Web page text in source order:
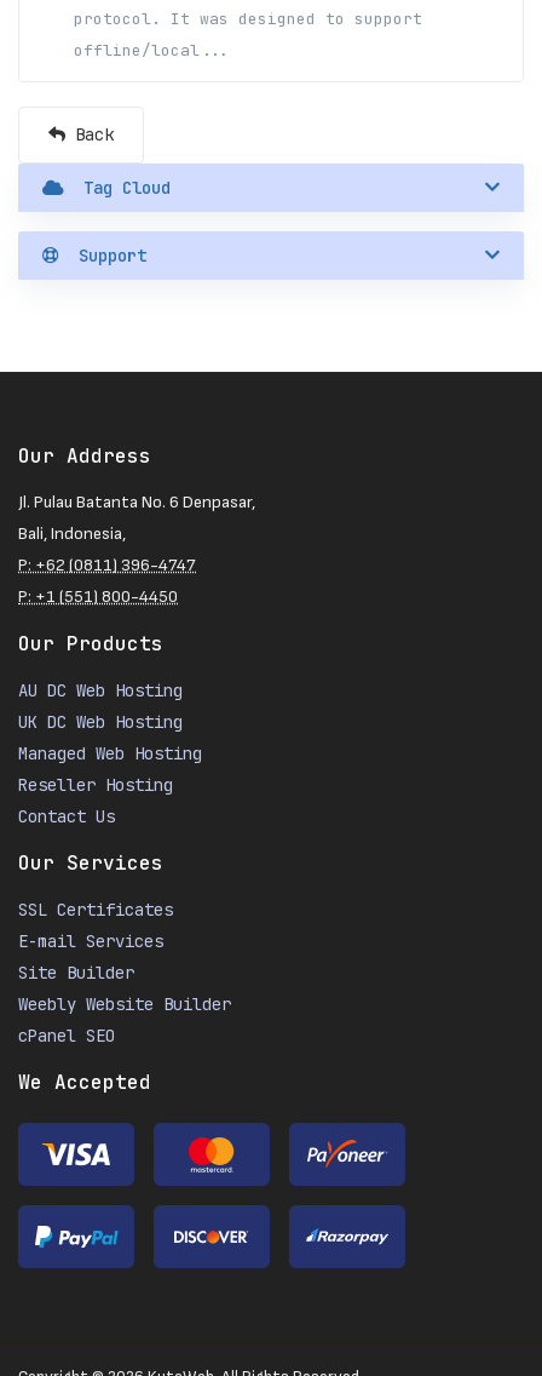
protocol. It was designed to support
offline/local...
Back
Tag Cloud
Support
Our Address
Jl. Pulau Batanta No. 6 Denpasar,
Bali, Indonesia,
P: +62 (0811) 396-4747
P: +1 (551) 800-4450
Our Products
AU DC Web Hosting
UK DC Web Hosting
Managed Web Hosting
Reseller Hosting
Contact Us
Our Services
SSL Certificates
E-mail Services
Site Builder
Weebly Website Builder
cPanel SEO
We Accepted